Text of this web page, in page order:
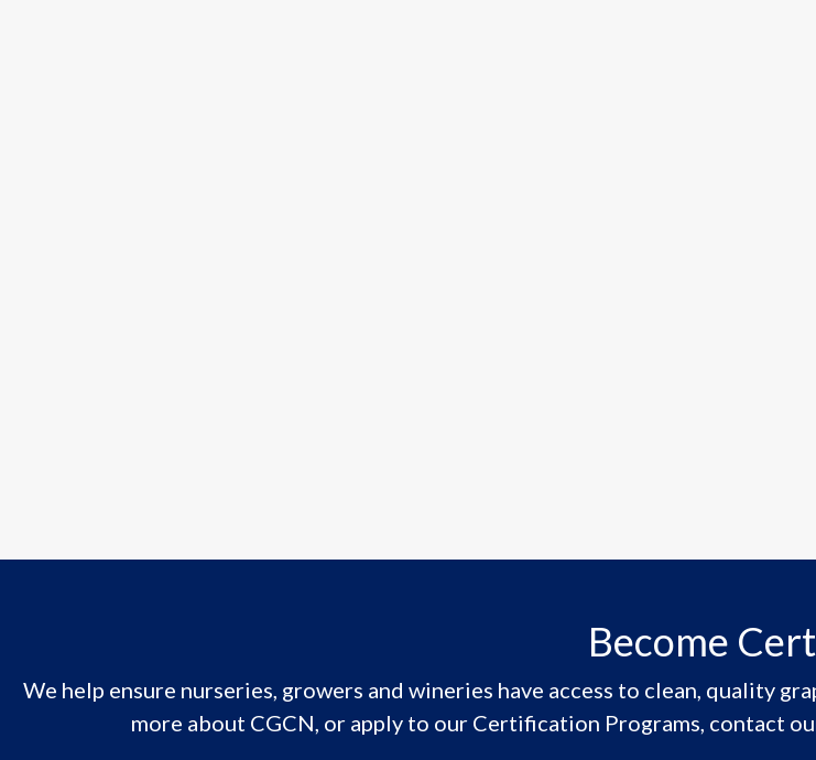
Become
We help ensure nurseries, growers and wineries have access to clean, quality
more about CGCN, or apply to our Certification Programs, contact